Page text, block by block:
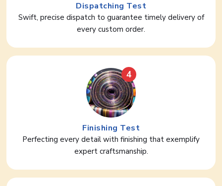
Dispatching Test
Swift, precise dispatch to guarantee timely delivery of
every custom order.
4
Finishing Test
Perfecting every detail with finishing that exemplify
expert craftsmanship.